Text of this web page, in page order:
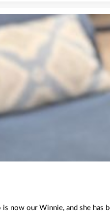
now our Winnie, and she has